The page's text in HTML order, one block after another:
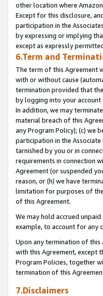
other location where
Except for this disclosure,
participation in the
by expressing or implying
except as expressly
6.Term and
The term of this Agreement
with or without cause
termination provided that
by logging into your account
In addition, we may
material breach of this
any Program Policy); (c) we
participation in the
tarnished by you or in
requirements in connection
Agreement (or suspended
reason, or (h) we have
limitation for purposes of
of this Agreement.
We may hold accrued
example, to account for any
Upon any termination of this
with this Agreement, except
Program Policies, together
termination of this
7.Disclaimers